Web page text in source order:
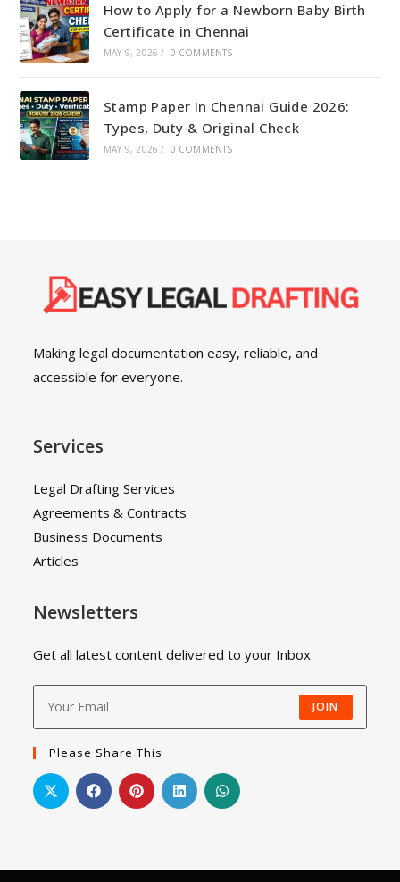
How to Apply for a Newborn Baby Birth
Certificate in Chennai
MAY 9, 2026 / 0 COMMENTS
Stamp Paper In Chennai Guide 2026:
Types, Duty & Original Check
MAY 9, 2026 / 0 COMMENTS
Making legal documentation easy, reliable, and
accessible for everyone.
Services
Legal Drafting Services
Agreements & Contracts
Business Documents
Articles
Newsletters
Get all latest content delivered to your Inbox
JOIN
Please Share This